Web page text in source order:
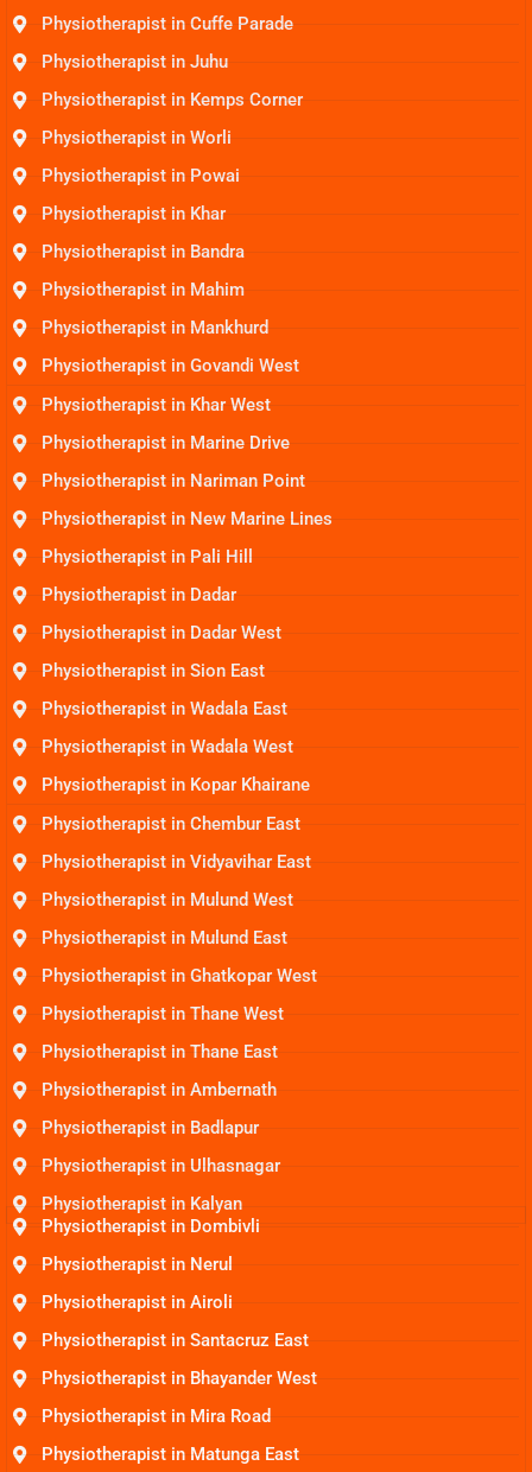
Physiotherapist in Cuffe Parade
Physiotherapist in Juhu
Physiotherapist in Kemps Corner
Physiotherapist in Worli
Physiotherapist in Powai
Physiotherapist in Khar
Physiotherapist in Bandra
Physiotherapist in Mahim
Physiotherapist in Mankhurd
Physiotherapist in Govandi West
Physiotherapist in Khar West
Physiotherapist in Marine Drive
Physiotherapist in Nariman Point
Physiotherapist in New Marine Lines
Physiotherapist in Pali Hill
Physiotherapist in Dadar
Physiotherapist in Dadar West
Physiotherapist in Sion East
Physiotherapist in Wadala East
Physiotherapist in Wadala West
Physiotherapist in Kopar Khairane
Physiotherapist in Chembur East
Physiotherapist in Vidyavihar East
Physiotherapist in Mulund West
Physiotherapist in Mulund East
Physiotherapist in Ghatkopar West
Physiotherapist in Thane West
Physiotherapist in Thane East
Physiotherapist in Ambernath
Physiotherapist in Badlapur
Physiotherapist in Ulhasnagar
Physiotherapist in Kalyan
Physiotherapist in Dombivli
Physiotherapist in Nerul
Physiotherapist in Airoli
Physiotherapist in Santacruz East
Physiotherapist in Bhayander West
Physiotherapist in Mira Road
Physiotherapist in Matunga East